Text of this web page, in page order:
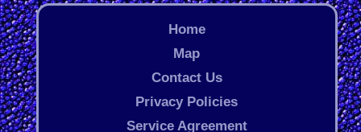
Home
Map
Contact Us
Privacy Policies
Service Agreement